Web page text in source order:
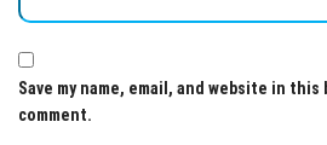
Save my name, email, and website in
comment.